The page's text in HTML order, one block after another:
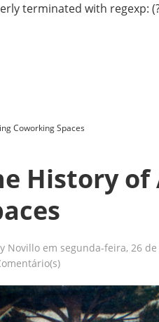
terminated with regexp:
Coworking Spaces
History
Novillo em segunda-feira, 26